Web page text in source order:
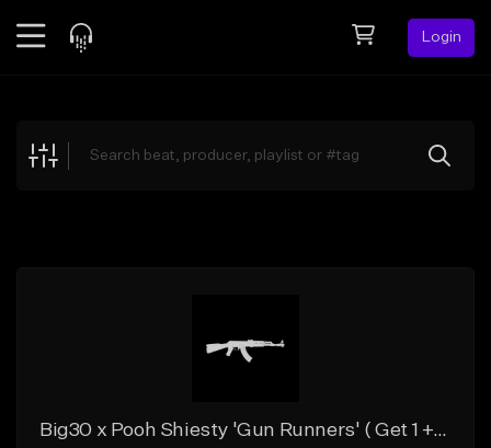
Login
Explore
Big30 x Pooh Shiesty 'Gun Runners' ( Get 1 + 3 Free )